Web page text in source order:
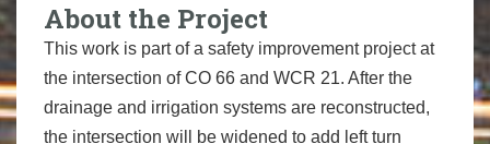
About the Project
This work is part of a safety improvement project at
the intersection of CO 66 and WCR 21. After the
drainage and irrigation systems are reconstructed,
the intersection will be widened to add left turn